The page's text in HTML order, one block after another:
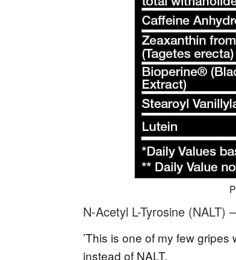
N-Acetyl L-Tyrosine (NALT)
’This is one of my few gripes
instead of NALT.